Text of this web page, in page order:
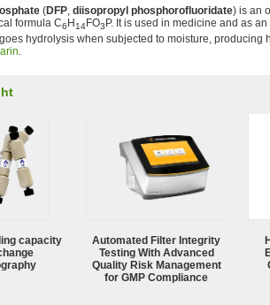
(DFP, diisopropyl phosphorofluoridate) is an
formula C6 H14FO3 P. It is used in medicine and as an
hydrolysis when subjected to moisture, producing
.
capacity
Automated Filter Integrity
Testing With Advanced
Quality Risk Management
for GMP Compliance